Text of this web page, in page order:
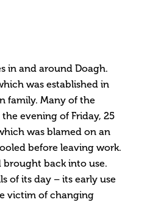
in and around Doagh.
was established in
family. Many of the
evening of Friday, 25
was blamed on an
before leaving work.
brought back into use.
of its day – its early use
victim of changing